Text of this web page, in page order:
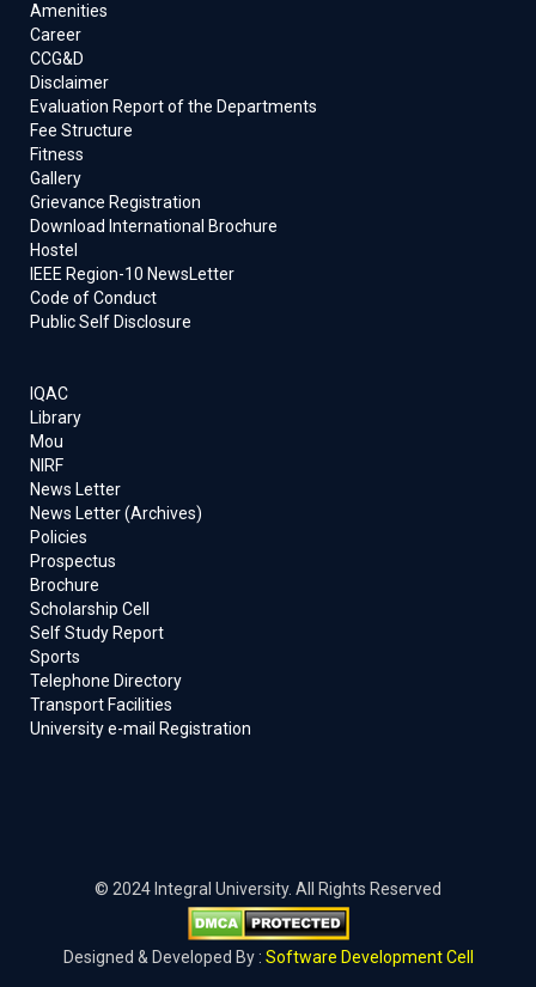
Amenities
Career
CCG&D
Disclaimer
Evaluation Report of the Departments
Fee Structure
Fitness
Gallery
Grievance Registration
Download International Brochure
Hostel
IEEE Region-10 NewsLetter
Code of Conduct
Public Self Disclosure
IQAC
Library
Mou
NIRF
News Letter
News Letter (Archives)
Policies
Prospectus
Brochure
Scholarship Cell
Self Study Report
Sports
Telephone Directory
Transport Facilities
University e-mail Registration
© 2024 Integral University. All Rights Reserved
Designed & Developed By : Software Development Cell